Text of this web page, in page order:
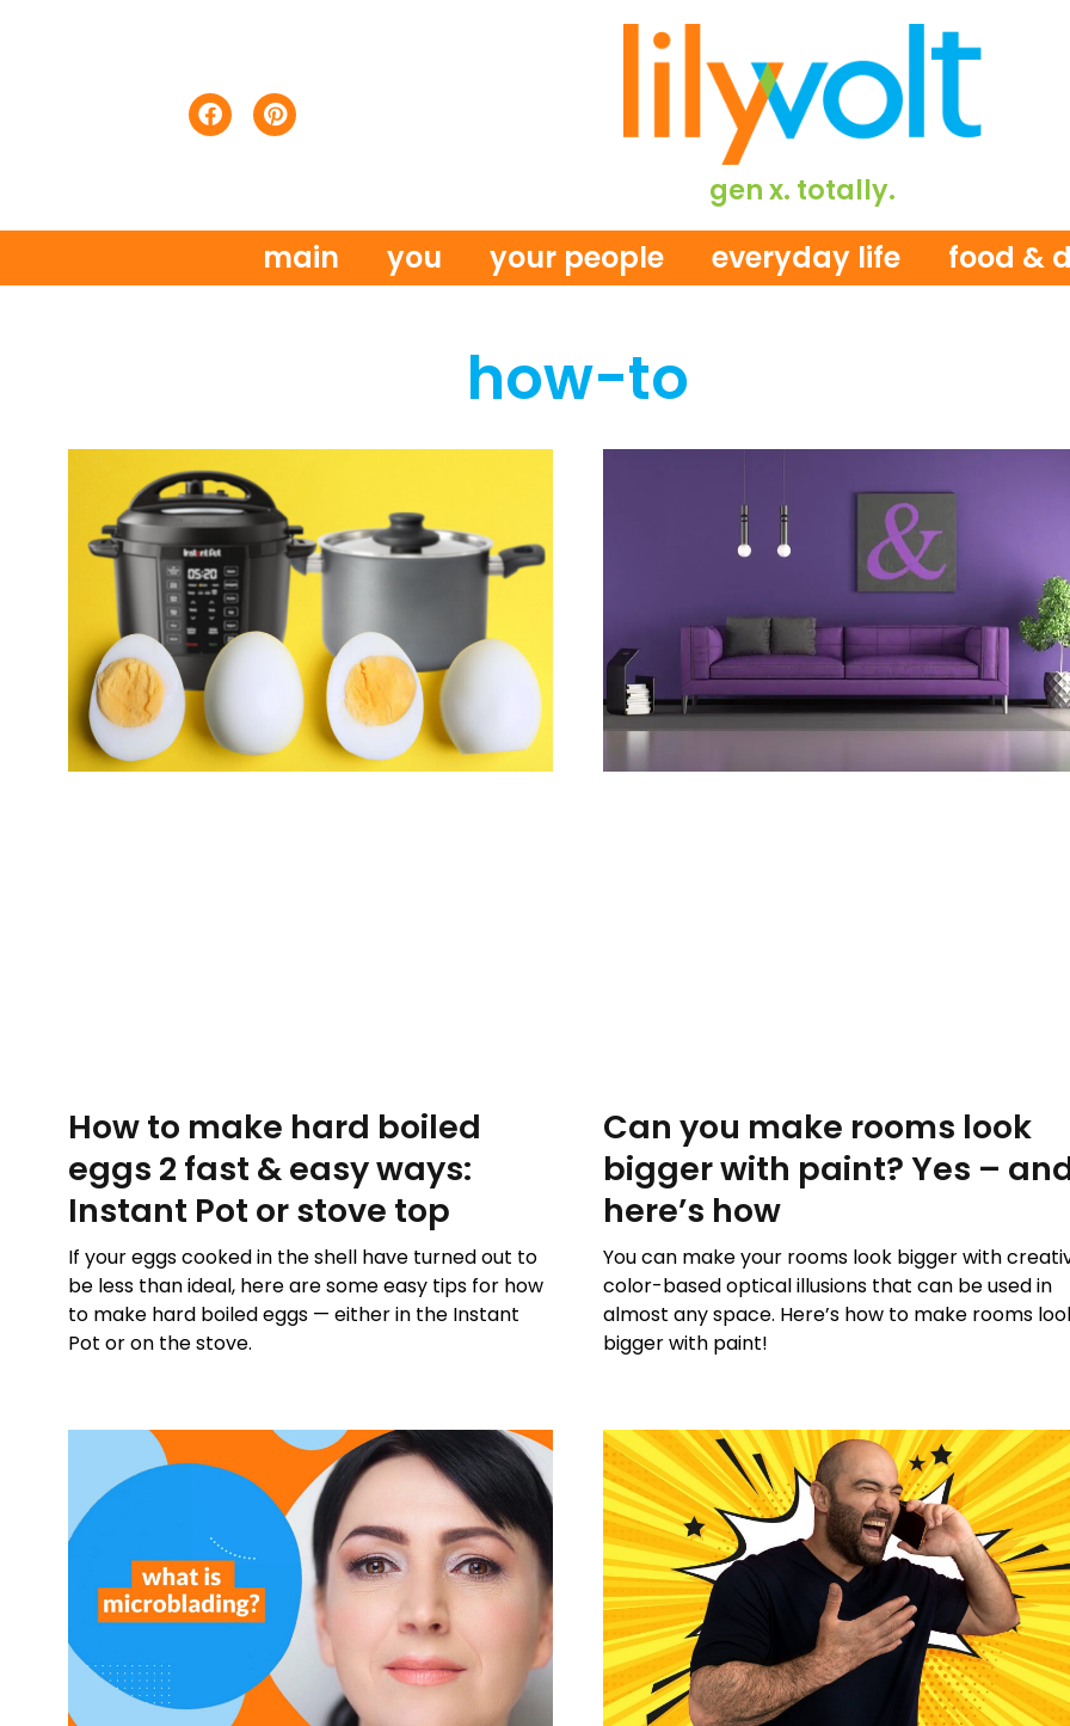
gen x. totally.
main you your people everyday life food &
how-to
How to make hard boiled
eggs 2 fast & easy ways:
Instant Pot or stove top
If your eggs cooked in the shell have turned out to
be less than ideal, here are some easy tips for how
to make hard boiled eggs — either in the Instant
Pot or on the stove.
Can you make rooms look
bigger with paint? Yes –
here’s how
You can make your rooms look bigger with
color-based optical illusions that can be used in
almost any space. Here’s how to make rooms
bigger with paint!